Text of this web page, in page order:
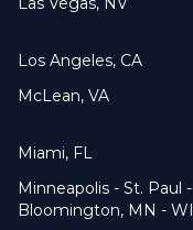
Los Angeles, CA
McLean, VA
Miami, FL
Minneapolis - St. Paul -
Bloomington, MN - WI